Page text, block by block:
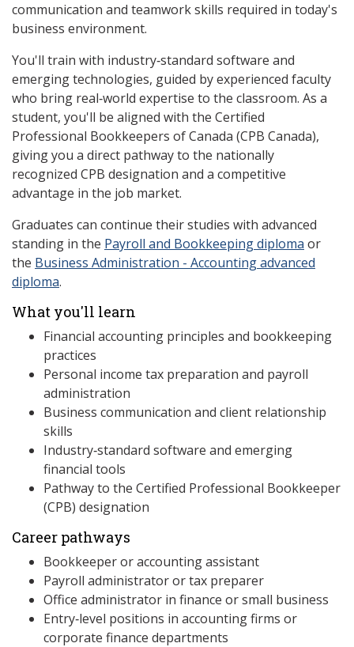
communication and teamwork skills required in today's
business environment.
You'll train with industry‑standard software and
emerging technologies, guided by experienced faculty
who bring real‑world expertise to the classroom. As a
student, you'll be aligned with the Certified
Professional Bookkeepers of Canada (CPB Canada),
giving you a direct pathway to the nationally
recognized CPB designation and a competitive
advantage in the job market.
Graduates can continue their studies with advanced
standing in the Payroll and Bookkeeping diploma or
the Business Administration - Accounting advanced
diploma.
What you'll learn
Financial accounting principles and bookkeeping
practices
Personal income tax preparation and payroll
administration
Business communication and client relationship
skills
Industry‑standard software and emerging
financial tools
Pathway to the Certified Professional Bookkeeper
(CPB) designation
Career pathways
Bookkeeper or accounting assistant
Payroll administrator or tax preparer
Office administrator in finance or small business
Entry‑level positions in accounting firms or
corporate finance departments